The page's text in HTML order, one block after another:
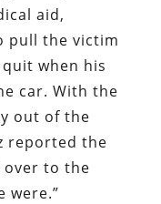
aid,
pull the victim
when his
car. With the
out of the
reported the
over to the
were.”